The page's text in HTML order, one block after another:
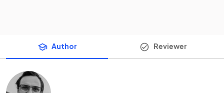
Author Reviewer